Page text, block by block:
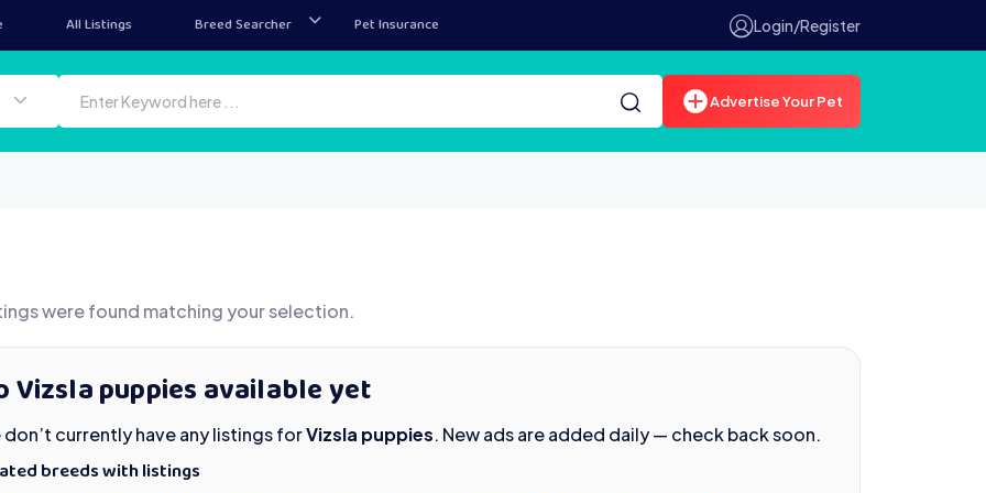
All Listings Breed Searcher Pet Insurance Login/Register
Advertise Your Pet
were found matching your selection.
Vizsla puppies available yet
don’t currently have any listings forVizsla puppies. New ads are added daily — check back soon.
breeds with listings